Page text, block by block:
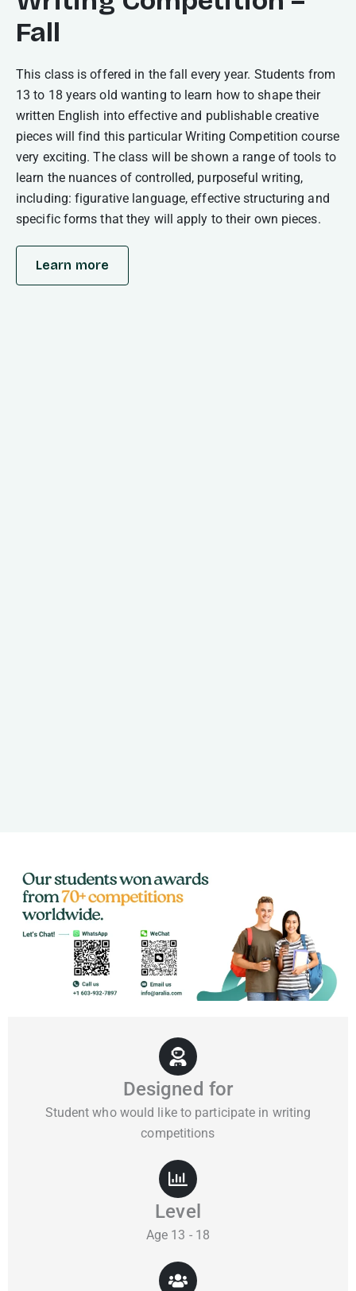
Fall
This class is offered in the fall every year. Students from
13 to 18 years old wanting to learn how to shape their
written English into effective and publishable creative
pieces will find this particular Writing Competition course
very exciting. The class will be shown a range of tools to
learn the nuances of controlled, purposeful writing,
including: figurative language, effective structuring and
specific forms that they will apply to their own pieces.
Learn more
Designed for
Student who would like to participate in writing
competitions
Level
Age 13 - 18